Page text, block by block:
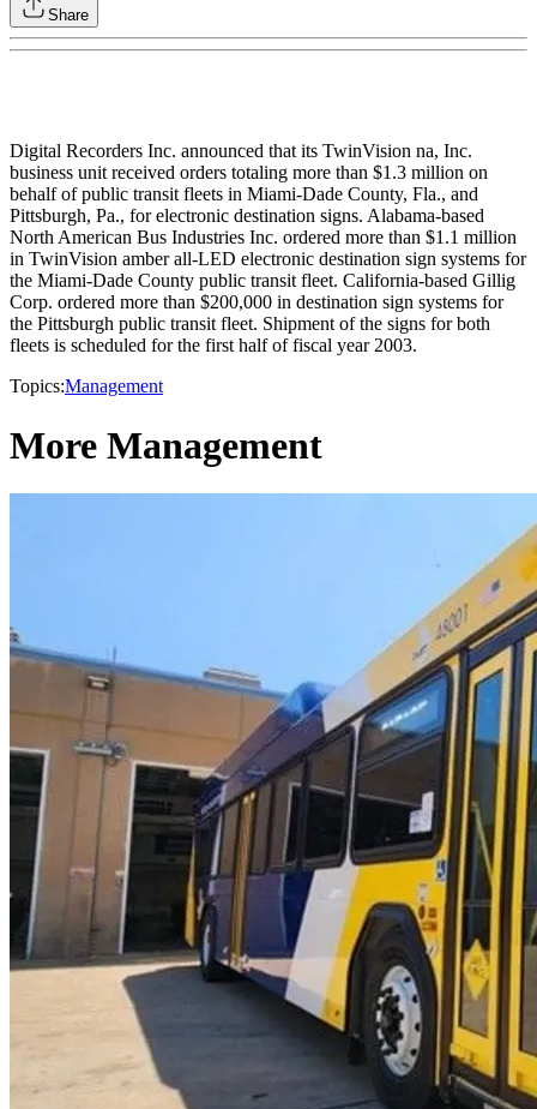
Share
Digital Recorders Inc. announced that its TwinVision na, Inc.
business unit received orders totaling more than $1.3 million on
behalf of public transit fleets in Miami-Dade County, Fla., and
Pittsburgh, Pa., for electronic destination signs. Alabama-based
North American Bus Industries Inc. ordered more than $1.1 million
in TwinVision amber all-LED electronic destination sign systems for
the Miami-Dade County public transit fleet. California-based Gillig
Corp. ordered more than $200,000 in destination sign systems for
the Pittsburgh public transit fleet. Shipment of the signs for both
fleets is scheduled for the first half of fiscal year 2003.
Topics:Management
More Management